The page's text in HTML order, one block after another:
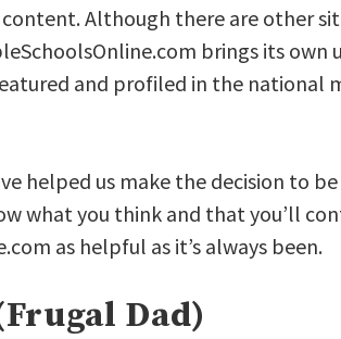
Although there are other
brings its own
and profiled in the national
helped us make the decision to
what you think and that you’ll
as helpful as it’s always been.
Dad)